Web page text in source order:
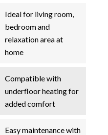
Ideal for living room,
bedroom and
relaxation area at
home
Compatible with
underfloor heating for
added comfort
Easy maintenance with